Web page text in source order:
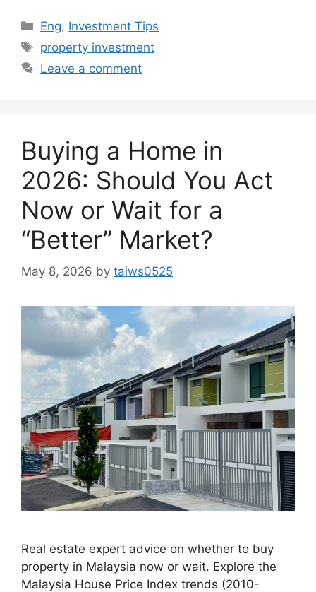
Categories
Eng, Investment Tips
Tags
property investment
Leave a comment
Buying a Home in
2026: Should You Act
Now or Wait for a
“Better” Market?
May 8, 2026 by taiws0525
Real estate expert advice on whether to buy
property in Malaysia now or wait. Explore the
Malaysia House Price Index trends (2010-